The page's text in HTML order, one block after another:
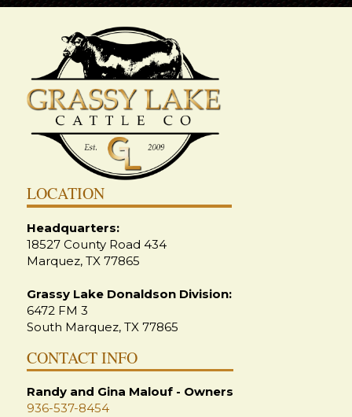
LOCATION
Headquarters:
18527 County Road 434
Marquez, TX 77865
Grassy Lake Donaldson Division:
6472 FM 3
South Marquez, TX 77865
CONTACT INFO
Randy and Gina Malouf - Owners
936-537-8454